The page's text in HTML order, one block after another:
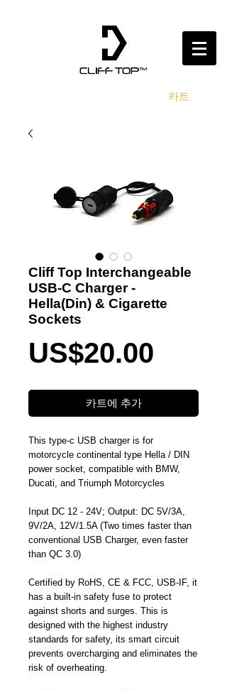
카트
Cliff Top Interchangeable
USB-C Charger -
Hella(Din) & Cigarette
Sockets
US$20.00
격
카트에 추가
This type-c USB charger is for
motorcycle continental type Hella / DIN
power socket, compatible with BMW,
Ducati, and Triumph Motorcycles
Input DC 12 - 24V; Output: DC 5V/3A,
9V/2A, 12V/1.5A (Two times faster than
conventional USB Charger, even faster
than QC 3.0)
Certified by RoHS, CE & FCC, USB-IF, it
has a built-in safety fuse to protect
against shorts and surges. This is
designed with the highest industry
standards for safety, its smart circuit
prevents overcharging and eliminates the
risk of overheating.